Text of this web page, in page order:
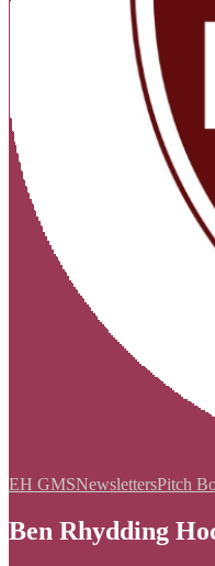
EH GMSNewslettersPitch
Ben Rhydding